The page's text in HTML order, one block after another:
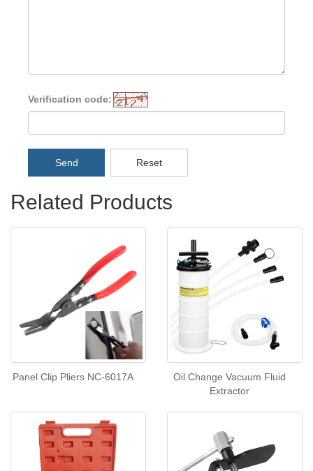
Verification code:
Send Reset
Related Products
Panel Clip Pliers NC-6017A
Oil Change Vacuum Fluid
Extractor